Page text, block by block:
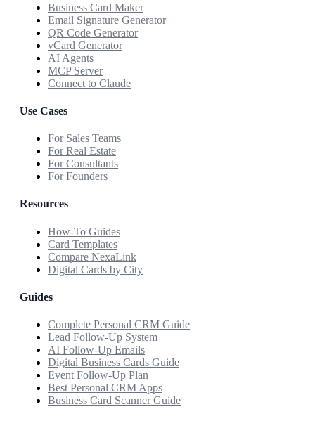
Business Card Maker
Email Signature Generator
QR Code Generator
vCard Generator
AI Agents
MCP Server
Connect to Claude
Use Cases
For Sales Teams
For Real Estate
For Consultants
For Founders
Resources
How-To Guides
Card Templates
Compare NexaLink
Digital Cards by City
Guides
Complete Personal CRM Guide
Lead Follow-Up System
AI Follow-Up Emails
Digital Business Cards Guide
Event Follow-Up Plan
Best Personal CRM Apps
Business Card Scanner Guide